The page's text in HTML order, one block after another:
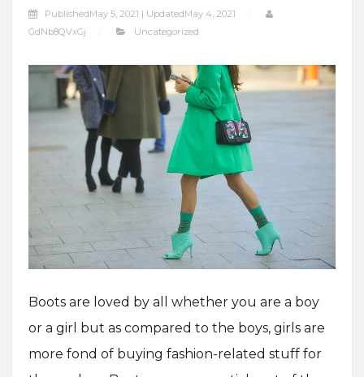
PublishedMay 5, 2021 | UpdatedMay 4, 2021
GdNb8QVxGj
Uncategorized
Boots are loved by all whether you are a boy
or a girl but as compared to the boys, girls are
more fond of buying fashion-related stuff for